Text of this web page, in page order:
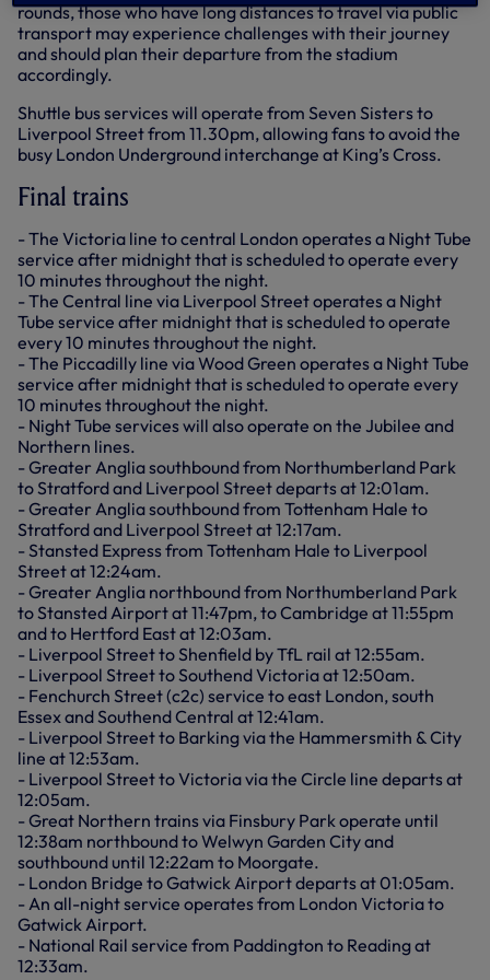
rounds, those who have long distances to travel via public
transport may experience challenges with their journey
and should plan their departure from the stadium
accordingly.
Shuttle bus services will operate from Seven Sisters to
Liverpool Street from 11.30pm, allowing fans to avoid the
busy London Underground interchange at King’s Cross.
Final trains
- The Victoria line to central London operates a Night Tube
service after midnight that is scheduled to operate every
10 minutes throughout the night.
- The Central line via Liverpool Street operates a Night
Tube service after midnight that is scheduled to operate
every 10 minutes throughout the night.
- The Piccadilly line via Wood Green operates a Night Tube
service after midnight that is scheduled to operate every
10 minutes throughout the night.
- Night Tube services will also operate on the Jubilee and
Northern lines.
- Greater Anglia southbound from Northumberland Park
to Stratford and Liverpool Street departs at 12:01am.
- Greater Anglia southbound from Tottenham Hale to
Stratford and Liverpool Street at 12:17am.
- Stansted Express from Tottenham Hale to Liverpool
Street at 12:24am.
- Greater Anglia northbound from Northumberland Park
to Stansted Airport at 11:47pm, to Cambridge at 11:55pm
and to Hertford East at 12:03am.
- Liverpool Street to Shenfield by TfL rail at 12:55am.
- Liverpool Street to Southend Victoria at 12:50am.
- Fenchurch Street (c2c) service to east London, south
Essex and Southend Central at 12:41am.
- Liverpool Street to Barking via the Hammersmith & City
line at 12:53am.
- Liverpool Street to Victoria via the Circle line departs at
12:05am.
- Great Northern trains via Finsbury Park operate until
12:38am northbound to Welwyn Garden City and
southbound until 12:22am to Moorgate.
- London Bridge to Gatwick Airport departs at 01:05am.
- An all-night service operates from London Victoria to
Gatwick Airport.
- National Rail service from Paddington to Reading at
12:33am.